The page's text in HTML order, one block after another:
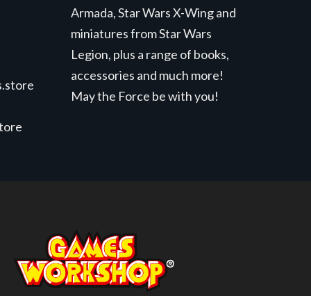
Armada, Star Wars X-Wing and
miniatures from Star Wars
Legion, plus a range of books,
accessories and much more!
May the Force be with you!